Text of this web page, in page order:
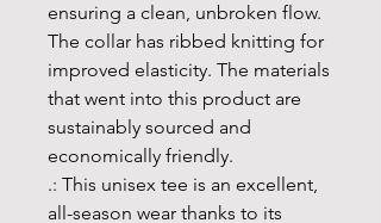
ensuring a clean, unbroken flow.
The collar has ribbed knitting for
improved elasticity. The materials
that went into this product are
sustainably sourced and
economically friendly.
.: This unisex tee is an excellent,
all-season wear thanks to its